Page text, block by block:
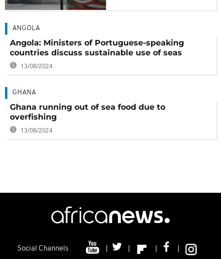
ANGOLA
Angola: Ministers of Portuguese-speaking
countries discuss sustainable use of seas
13/08/2024
GHANA
Ghana running out of sea food due to
overfishing
13/08/2024
Social Channels